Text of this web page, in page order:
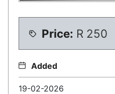
Price: R 250
Added
19-02-2026